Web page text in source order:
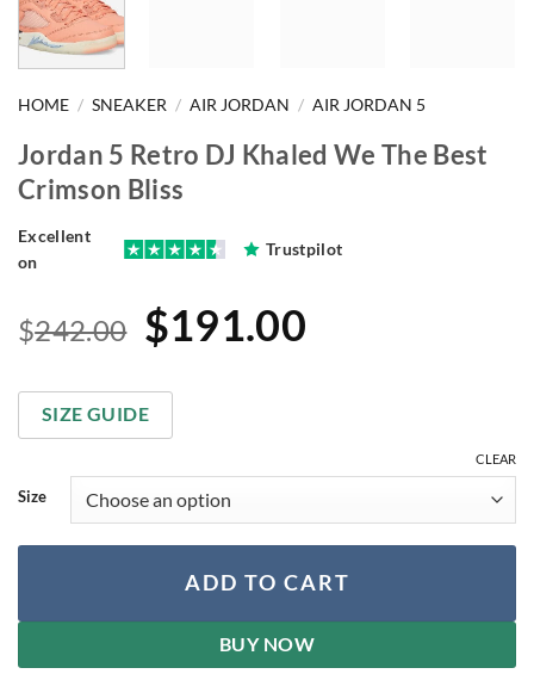
HOME / SNEAKER / AIR JORDAN / AIR JORDAN 5
Jordan 5 Retro DJ Khaled We The Best
Crimson Bliss
Excellent
on
Trustpilot
$242.00 Original
was:
$242.00.
$191.00
$191.00.
SIZE GUIDE
Size
CLEAR
ADD TO CART
BUY NOW